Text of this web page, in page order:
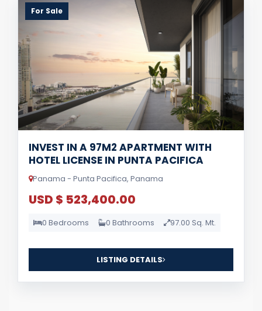
For Sale
INVEST IN A 97M2 APARTMENT WITH
HOTEL LICENSE IN PUNTA PACIFICA
Panama - Punta Pacifica, Panama
USD $ 523,400.00
0 Bedrooms 0 Bathrooms 97.00 Sq. Mt.
LISTING DETAILS